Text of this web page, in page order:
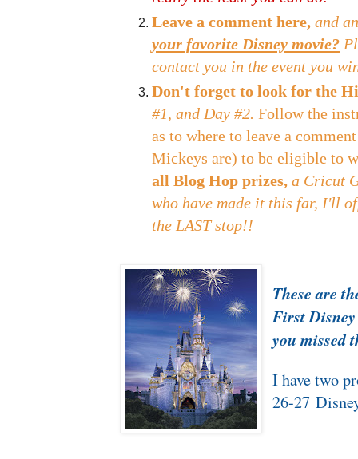
Leave a comment here, and
your favorite Disney movie?
contact you in the event you
Don't forget to look for the
#1, and Day #2. Follow the
as to where to leave a
Mickeys are) to be eligible to
all Blog Hop prizes, a Cricut
who have made it this far, I'll
the LAST stop!!
These are
First
you missed
I have two
26-27